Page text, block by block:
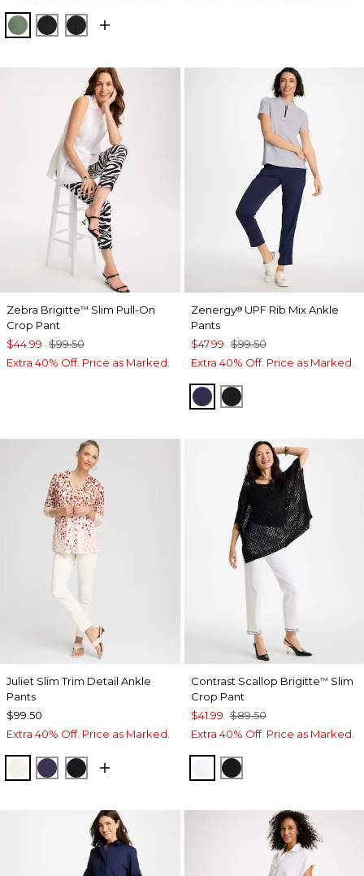
KELP FOREST
BLACKEBONY BLACK
Zebra Brigitte™ Slim Pull-On
Crop Pant
$44.99 $99.50
Extra 40% Off. Price as Marked.
Zenergy®UPF Rib Mix Ankle
Pants
$47.99 $99.50
Extra 40% Off. Price as Marked.
PASSPORT BLUE
BLACK
Juliet Slim Trim Detail Ankle
Pants
$99.50
Extra 40% Off. Price as Marked.
ENGLISH CREAM
MIDNIGHT VIOLET
BLACK
Contrast Scallop Brigitte™ Slim
Crop Pant
$41.99 $89.50
Extra 40% Off. Price as Marked.
ALABASTER
BLACK